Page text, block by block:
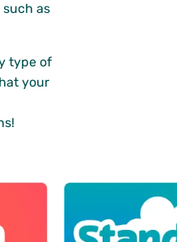
as
type of
your